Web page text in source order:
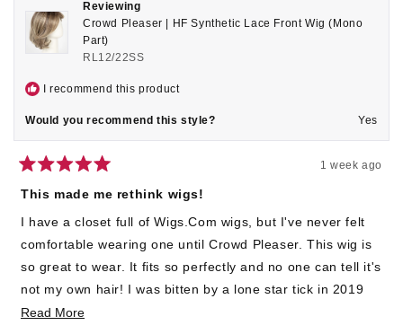
Reviewing
Crowd Pleaser | HF Synthetic Lace Front Wig (Mono
Part)
RL12/22SS
I recommend this product
Would you recommend this style? Yes
5
of
5
stars
1 week ago
This made me rethink wigs!
I have a closet full of Wigs.Com wigs, but I've never felt
comfortable wearing one until Crowd Pleaser. This wig is
so great to wear. It fits so perfectly and no one can tell it's
not my own hair! I was bitten by a lone star tick in 2019
and developed an Alpha Gal allergy that made my hair fall
Read MoreRead